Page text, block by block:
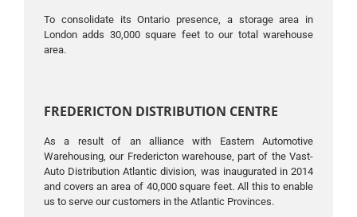
To consolidate its Ontario presence, a storage area in
London adds 30,000 square feet to our total warehouse
area.
FREDERICTON DISTRIBUTION CENTRE
As a result of an alliance with Eastern Automotive
Warehousing, our Fredericton warehouse, part of the Vast-
Auto Distribution Atlantic division, was inaugurated in 2014
and covers an area of ​​40,000 square feet. All this to enable
us to serve our customers in the Atlantic Provinces.